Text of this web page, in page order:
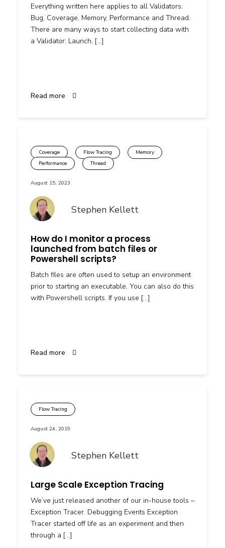
Everything written here applies to all Validators:
Bug, Coverage, Memory, Performance and Thread.
There are many ways to start collecting data with
a Validator: Launch, […]
Read more
Coverage Flow Tracing
Memory
Performance
Thread
August 15, 2023
Stephen Kellett
How do I monitor a process
launched from batch files or
Powershell scripts?
Batch files are often used to setup an environment
prior to starting an executable. You can also do this
with Powershell scripts. If you use […]
Read more
Flow Tracing
August 24, 2019
Stephen Kellett
Large Scale Exception Tracing
We’ve just released another of our in-house tools –
Exception Tracer. Debugging Events Exception
Tracer started off life as an experiment and then
through a […]